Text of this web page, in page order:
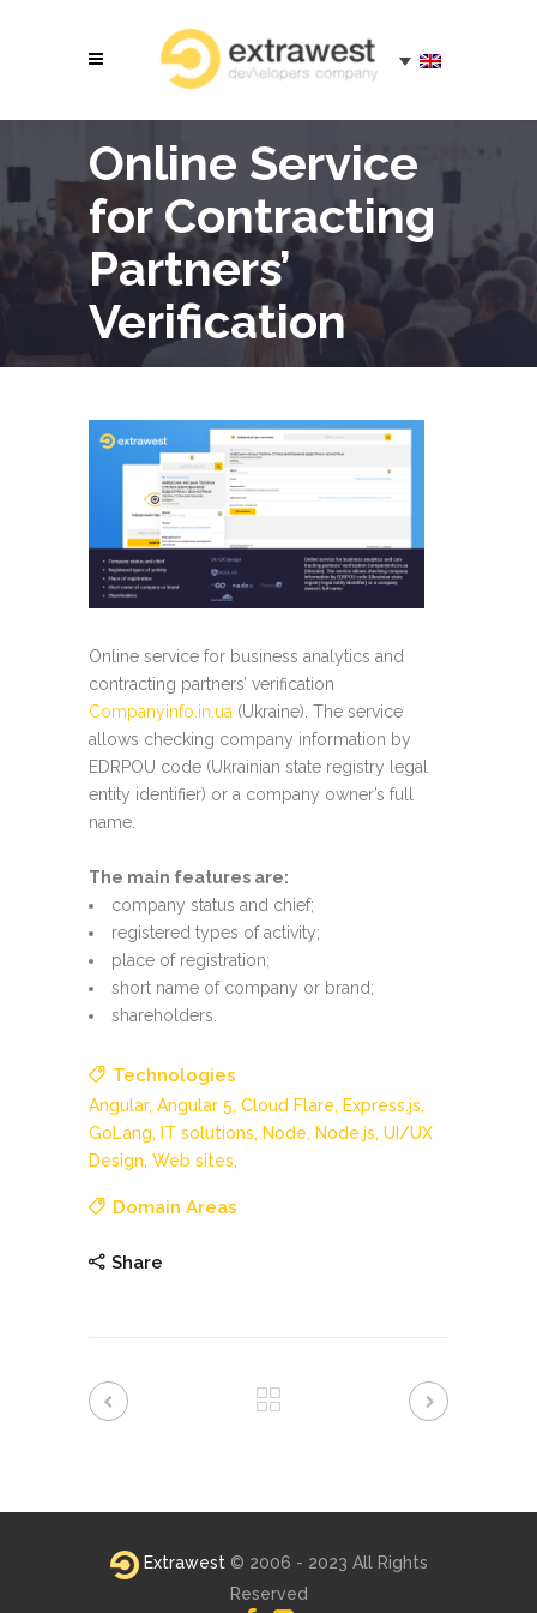
Online Service
for Contracting
Partners’
Verification
Online service for business analytics and
contracting partners’ verification
Companyinfo.in.ua (Ukraine). The service
allows checking company information by
EDRPOU code (Ukrainian state registry legal
entity identifier) or a company owner’s full
name.
The main features are:
company status and chief;
registered types of activity;
place of registration;
short name of company or brand;
shareholders.
Technologies
Angular, Angular 5, Cloud Flare, Express.js,
GoLang, IT solutions, Node, Node.js, UI/UX
Design, Web sites,
Domain Areas
Share
Extrawest© 2006 - 2023 All Rights
Reserved